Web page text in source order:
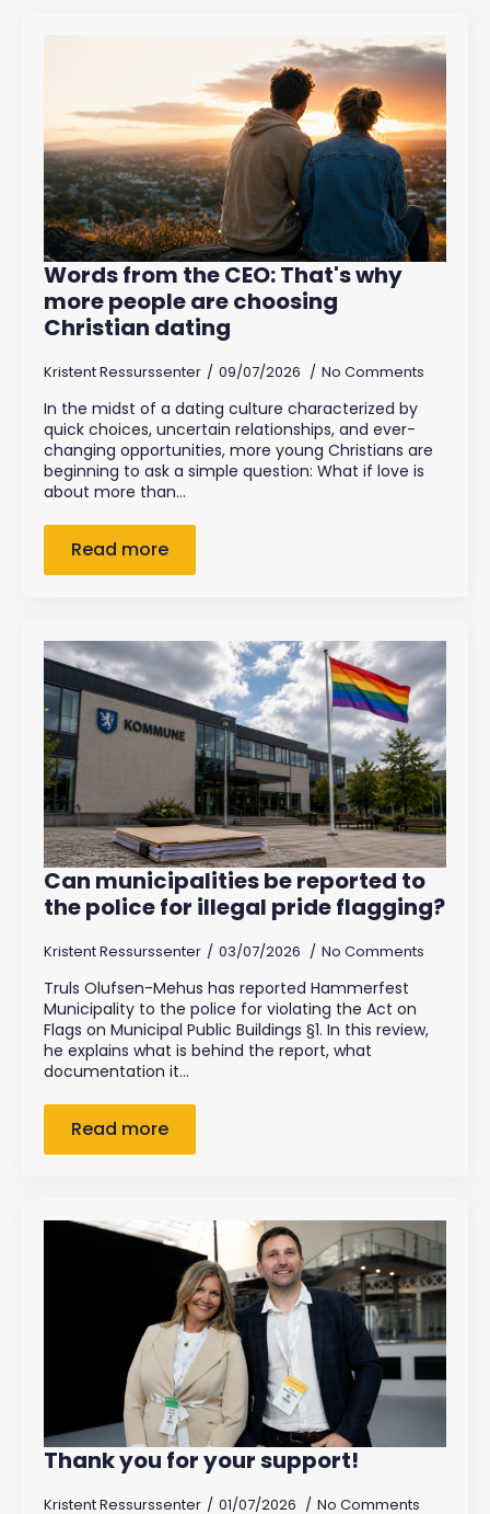
Words from the CEO: That's why
more people are choosing
Christian dating
Kristent Ressurssenter 09/07/2026 No Comments
In the midst of a dating culture characterized by
quick choices, uncertain relationships, and ever-
changing opportunities, more young Christians are
beginning to ask a simple question: What if love is
about more than…
Read more
Can municipalities be reported to
the police for illegal pride flagging?
Kristent Ressurssenter 03/07/2026 No Comments
Truls Olufsen-Mehus has reported Hammerfest
Municipality to the police for violating the Act on
Flags on Municipal Public Buildings §1. In this review,
he explains what is behind the report, what
documentation it…
Read more
Thank you for your support!
Kristent Ressurssenter 01/07/2026 No Comments